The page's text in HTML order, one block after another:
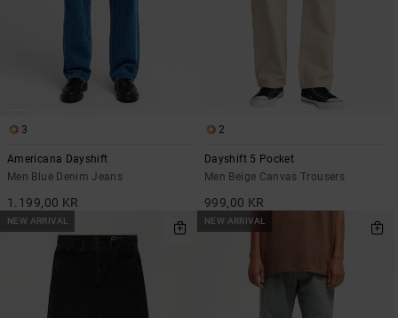
3
Americana Dayshift
Men Blue Denim Jeans
1.199,00 KR
2
Dayshift 5 Pocket
Men Beige Canvas Trousers
999,00 KR
NEW ARRIVAL NEW ARRIVAL